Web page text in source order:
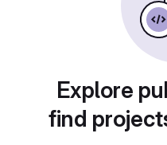
Explore
find